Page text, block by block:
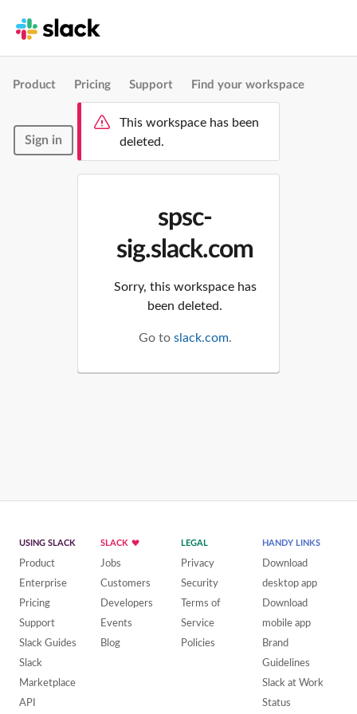
Product Pricing Support Find your workspace
Sign in
This workspace has been
deleted.
spsc-
sig.slack.com
Sorry, this workspace has
been deleted.
Go to slack.com.
USING SLACK
Product
Enterprise
Pricing
Support
Slack Guides
Slack
Marketplace
API
SLACK
Jobs
Customers
Developers
Events
Blog
LEGAL
Privacy
Security
Terms of
Service
Policies
HANDY LINKS
Download
desktop app
Download
mobile app
Brand
Guidelines
Slack at Work
Status